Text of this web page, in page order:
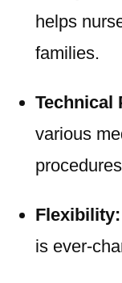
helps
families.
Technical
various
Flexibility:
is ever-